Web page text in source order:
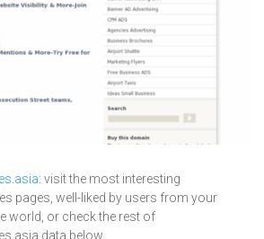
: visit the most interesting
pages, well-liked by users from your
world, or check the rest of
data below.